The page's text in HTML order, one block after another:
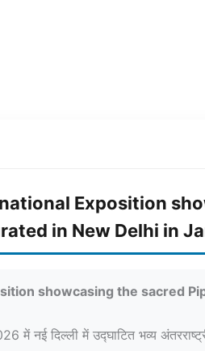
Exposition
in New Delhi in
showcasing the sacred
में नई दिल्ली में उद्घाटित भव्य